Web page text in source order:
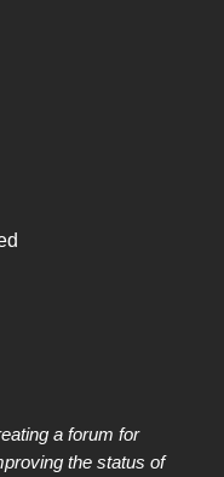
a forum for
the status of